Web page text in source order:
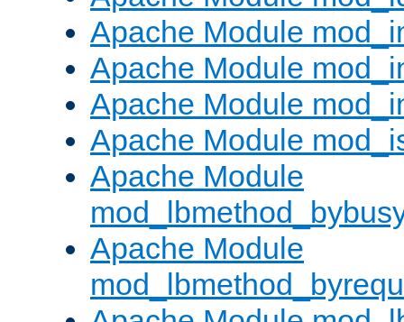
Apache Module
Apache Module
Apache Module
Apache Module
Apache Module
Apache Module